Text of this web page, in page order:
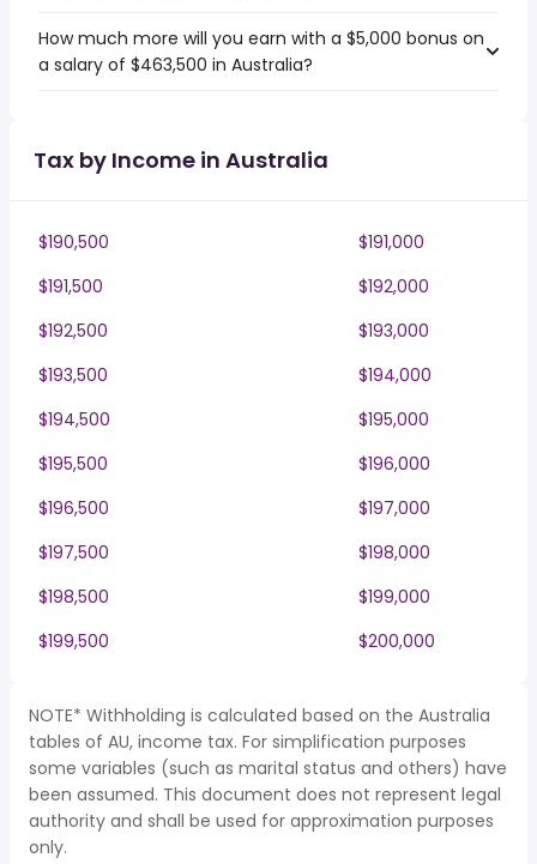
How much more will you earn with a $5,000 bonus on
a salary of $463,500 in Australia?
Tax by Income in Australia
$190,500
$191,000
$191,500
$192,000
$192,500
$193,000
$193,500
$194,000
$194,500
$195,000
$195,500
$196,000
$196,500
$197,000
$197,500
$198,000
$198,500
$199,000
$199,500
$200,000
NOTE* Withholding is calculated based on the Australia
tables of AU, income tax. For simplification purposes
some variables (such as marital status and others) have
been assumed. This document does not represent legal
authority and shall be used for approximation purposes
only.